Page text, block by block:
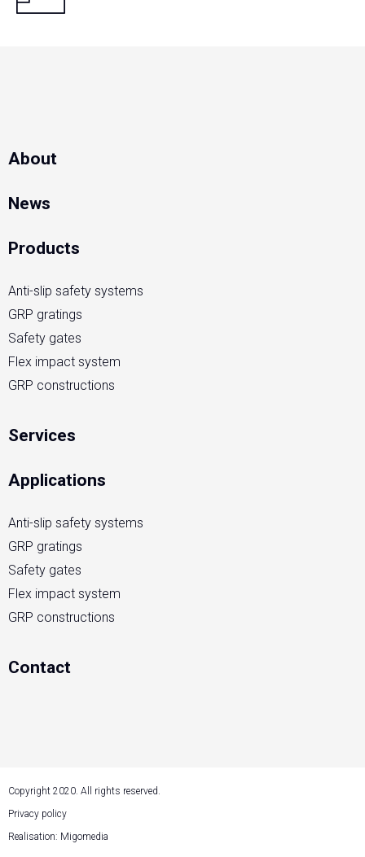
About
News
Products
Anti-slip safety systems
GRP gratings
Safety gates
Flex impact system
GRP constructions
Services
Applications
Anti-slip safety systems
GRP gratings
Safety gates
Flex impact system
GRP constructions
Contact
Copyright 2020. All rights reserved.
Privacy policy
Realisation: Migomedia